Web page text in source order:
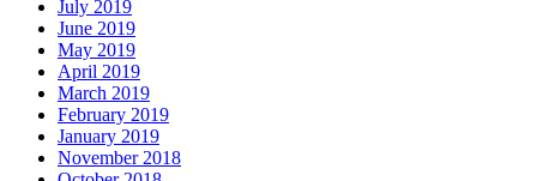
July 2019
June 2019
May 2019
April 2019
March 2019
February 2019
January 2019
November 2018